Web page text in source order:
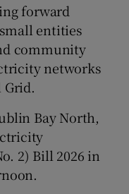
sub sections
forward
entities
community
networks
Bay North,
2) Bill 2026 in